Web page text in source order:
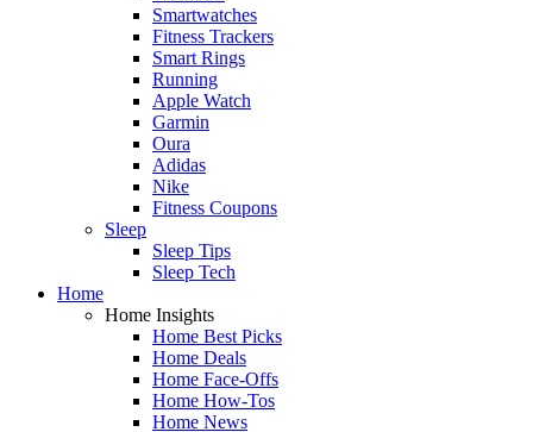
Smartwatches
Fitness Trackers
Smart Rings
Running
Apple Watch
Garmin
Oura
Adidas
Nike
Fitness Coupons
Sleep
Sleep Tips
Sleep Tech
Home
Home Insights
Home Best Picks
Home Deals
Home Face-Offs
Home How-Tos
Home News